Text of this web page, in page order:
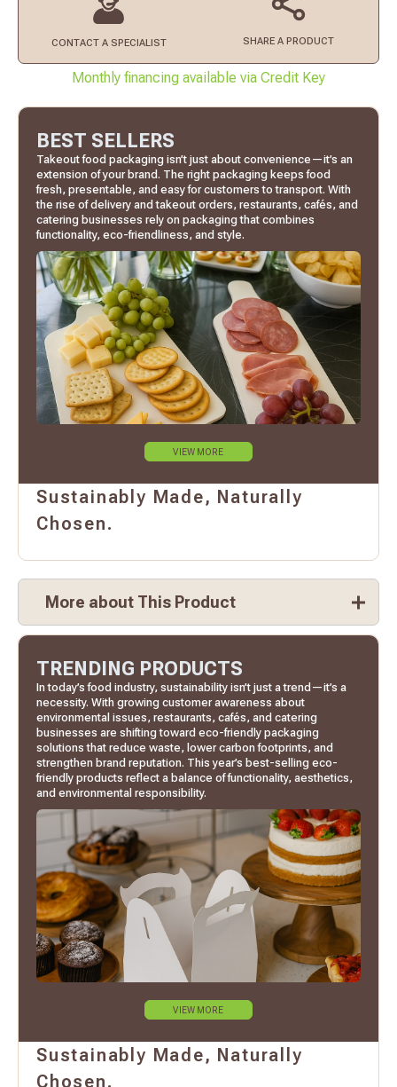
CONTACT A SPECIALIST SHARE A PRODUCT
Monthly financing available via Credit Key
BEST SELLERS
Takeout food packaging isn’t just about convenience—it’s an
extension of your brand. The right packaging keeps food
fresh, presentable, and easy for customers to transport. With
the rise of delivery and takeout orders, restaurants, cafés, and
catering businesses rely on packaging that combines
functionality, eco-friendliness, and style.
VIEW MORE
Sustainably Made, Naturally
Chosen.
More about This Product
TRENDING PRODUCTS
In today’s food industry, sustainability isn’t just a trend—it’s a
necessity. With growing customer awareness about
environmental issues, restaurants, cafés, and catering
businesses are shifting toward eco-friendly packaging
solutions that reduce waste, lower carbon footprints, and
strengthen brand reputation. This year’s best-selling eco-
friendly products reflect a balance of functionality, aesthetics,
and environmental responsibility.
VIEW MORE
Sustainably Made, Naturally
Chosen.